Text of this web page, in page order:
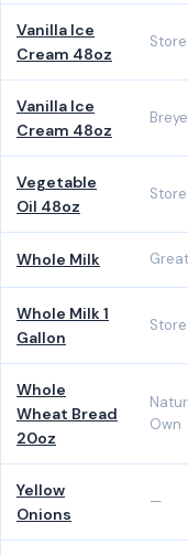
Vanilla Ice
Cream 48oz
Vanilla Ice
Cream 48oz
Vegetable
Oil 48oz
Whole Milk
Whole Milk 1
Gallon
Whole
Wheat Bread
20oz
Own
Yellow
Onions
—